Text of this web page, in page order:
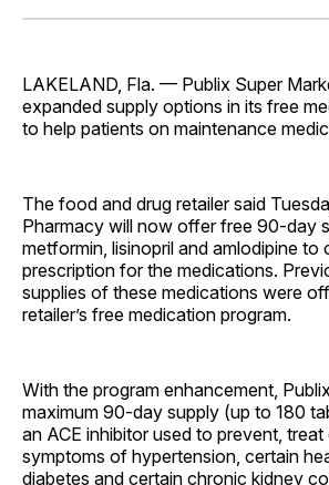
Facebook
Pinterest
LinkedInWhatsApp
Email
LAKELAND, Fla. — Publix Super
expanded supply options in its free
to help patients on maintenance
The food and drug retailer said
Pharmacy will now offer free 90-day
metformin, lisinopril and amlodipine to
prescription for the medications.
supplies of these medications were
retailer’s free medication program.
With the program enhancement,
maximum 90-day supply (up to 180
an ACE inhibitor used to prevent,
symptoms of hypertension, certain
diabetes and certain chronic kidney